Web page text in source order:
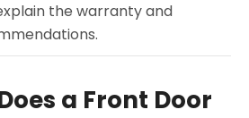
the warranty and
a Front Door